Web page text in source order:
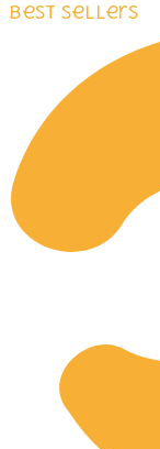
Best Sellers